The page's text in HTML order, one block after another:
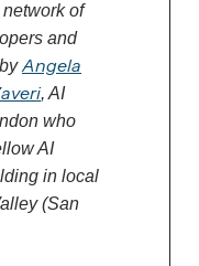
of
and
Angela
, AI
who
AI
in local
(San